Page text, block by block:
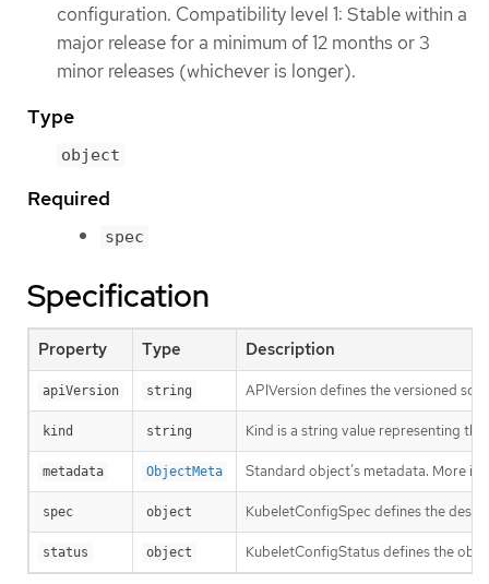
configuration. Compatibility level 1: Stable within a
major release for a minimum of 12 months or 3
minor releases (whichever is longer).
Type
object
Required
spec
Specification
Property Type Description
apiVersion string APIVersion defines the versioned
kind string Kind is a string value representing
metadata ObjectMeta Standard object’s metadata. More
spec object KubeletConfigSpec defines the
status object KubeletConfigStatus defines the